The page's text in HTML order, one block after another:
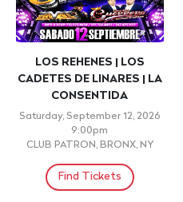
LOS REHENES | LOS
CADETES DE LINARES | LA
CONSENTIDA
Saturday, September 12, 2026
9:00pm
CLUB PATRON, BRONX, NY
Find Tickets